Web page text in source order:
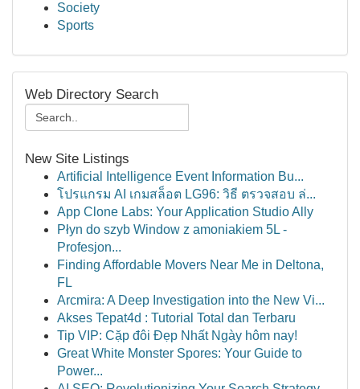
Society
Sports
Web Directory Search
New Site Listings
Artificial Intelligence Event Information Bu...
โปรแกรม AI เกมสล็อต LG96: วิธี ตรวจสอบ ล่...
App Clone Labs: Your Application Studio Ally
Płyn do szyb Window z amoniakiem 5L -
Profesjon...
Finding Affordable Movers Near Me in Deltona,
FL
Arcmira: A Deep Investigation into the New Vi...
Akses Tepat4d : Tutorial Total dan Terbaru
Tip VIP: Cặp đôi Đẹp Nhất Ngày hôm nay!
Great White Monster Spores: Your Guide to
Power...